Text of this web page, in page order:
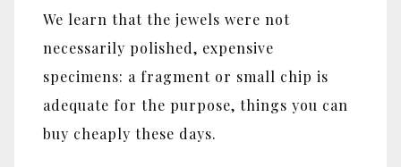
We learn that the jewels were not
necessarily polished, expensive
specimens: a fragment or small chip is
adequate for the purpose, things you can
buy cheaply these days.